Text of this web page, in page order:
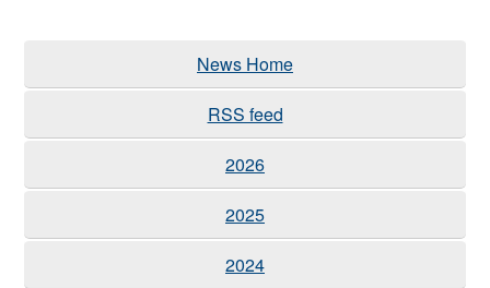
News Home
RSS feed
2026
2025
2024